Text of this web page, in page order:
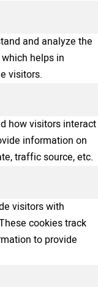
and analyze the
helps in
visitors.
how visitors interact
information on
traffic source, etc.
visitors with
cookies track
to provide